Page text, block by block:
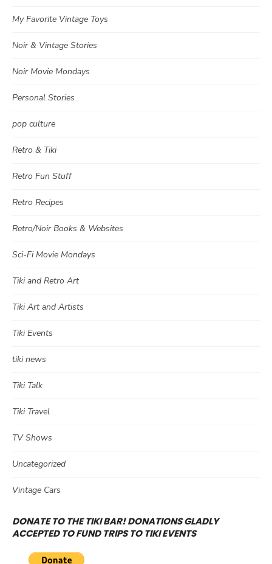
My Favorite Vintage Toys
Noir & Vintage Stories
Noir Movie Mondays
Personal Stories
pop culture
Retro & Tiki
Retro Fun Stuff
Retro Recipes
Retro/Noir Books & Websites
Sci-Fi Movie Mondays
Tiki and Retro Art
Tiki Art and Artists
Tiki Events
tiki news
Tiki Talk
Tiki Travel
TV Shows
Uncategorized
Vintage Cars
DONATE TO THE TIKI BAR! DONATIONS GLADLY
ACCEPTED TO FUND TRIPS TO TIKI EVENTS